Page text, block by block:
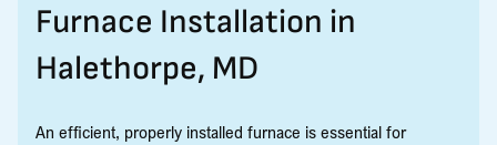
Furnace Installation in
Halethorpe, MD
An efficient, properly installed furnace is essential for